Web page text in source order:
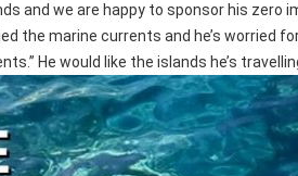
and we are happy to sponsor his zero
the marine currents and he’s worried
He would like the islands he’s